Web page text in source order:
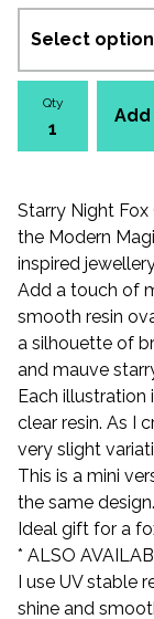
Qty
Starry Night
the Modern
inspired
Add a touch of
smooth resin
a silhouette of
and mauve
Each illustration
clear resin. As I
very slight
This is a mini
the same design.
Ideal gift for a
* ALSO
I use UV stable
shine and